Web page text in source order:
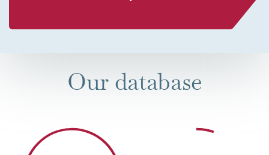
Our database